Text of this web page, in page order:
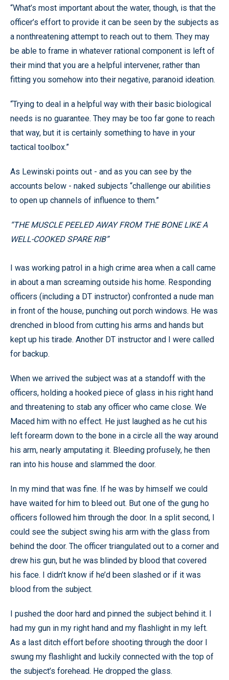
“What’s most important about the water, though, is that the
officer’s effort to provide it can be seen by the subjects as
a nonthreatening attempt to reach out to them. They may
be able to frame in whatever rational component is left of
their mind that you are a helpful intervener, rather than
fitting you somehow into their negative, paranoid ideation.
“Trying to deal in a helpful way with their basic biological
needs is no guarantee. They may be too far gone to reach
that way, but it is certainly something to have in your
tactical toolbox.”
As Lewinski points out - and as you can see by the
accounts below - naked subjects “challenge our abilities
to open up channels of influence to them.”
“THE MUSCLE PEELED AWAY FROM THE BONE LIKE A
WELL-COOKED SPARE RIB”
I was working patrol in a high crime area when a call came
in about a man screaming outside his home. Responding
officers (including a DT instructor) confronted a nude man
in front of the house, punching out porch windows. He was
drenched in blood from cutting his arms and hands but
kept up his tirade. Another DT instructor and I were called
for backup.
When we arrived the subject was at a standoff with the
officers, holding a hooked piece of glass in his right hand
and threatening to stab any officer who came close. We
Maced him with no effect. He just laughed as he cut his
left forearm down to the bone in a circle all the way around
his arm, nearly amputating it. Bleeding profusely, he then
ran into his house and slammed the door.
In my mind that was fine. If he was by himself we could
have waited for him to bleed out. But one of the gung ho
officers followed him through the door. In a split second, I
could see the subject swing his arm with the glass from
behind the door. The officer triangulated out to a corner and
drew his gun, but he was blinded by blood that covered
his face. I didn’t know if he’d been slashed or if it was
blood from the subject.
I pushed the door hard and pinned the subject behind it. I
had my gun in my right hand and my flashlight in my left.
As a last ditch effort before shooting through the door I
swung my flashlight and luckily connected with the top of
the subject’s forehead. He dropped the glass.